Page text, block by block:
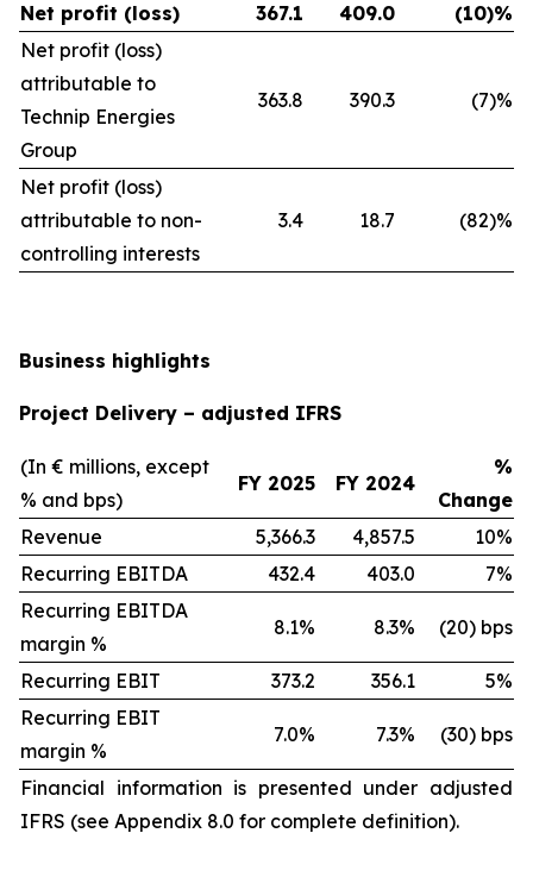
Net profit (loss) 367.1 409.0
(10)%
Net profit (loss)
attributable to
Technip Energies
Group
363.8 390.3 (7)%
Net profit (loss)
attributable to non-
controlling interests
3.4 18.7 (82)%
Business highlights
Project Delivery – adjusted IFRS
(In € millions, except
% and bps)
FY 2025 FY 2024
%
Change
Revenue
5,366.3 4,857.5
10%
Recurring EBITDA
432.4 403.0
7%
Recurring EBITDA
margin %
8.1% 8.3% (20) bps
Recurring EBIT 373.2 356.1
5%
Recurring EBIT
margin %
7.0% 7.3% (30) bps
Financial information is presented under adjusted
IFRS (see Appendix 8.0 for complete definition).